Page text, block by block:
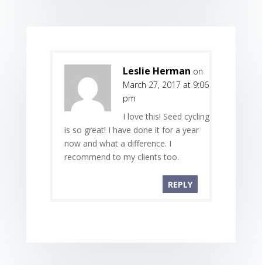
Leslie Herman on
March 27, 2017 at 9:06
pm
I love this! Seed cycling
is so great! I have done it for a year
now and what a difference. I
recommend to my clients too.
REPLY